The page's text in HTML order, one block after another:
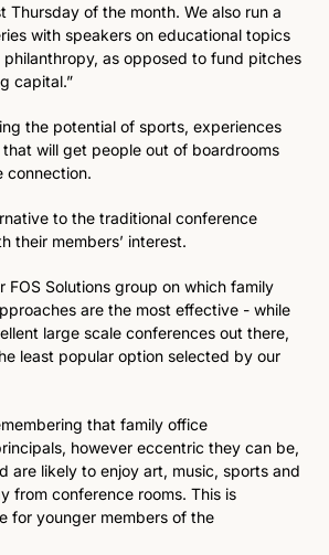
Thursday of the month. We also run a
with speakers on educational topics
as opposed to fund pitches
capital.”
the potential of sports, experiences
will get people out of boardrooms
connection.
to the traditional conference
their members’ interest.
FOS Solutions group on which family
are the most effective - while
large scale conferences out there,
least popular option selected by our
that family office
however eccentric they can be,
are likely to enjoy art, music, sports and
from conference rooms. This is
for younger members of the